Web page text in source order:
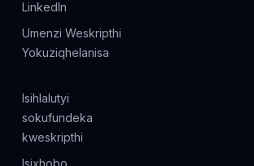
LinkedIn
Umenzi Weskripthi
Yokuziqhelanisa
Isihlalutyi
sokufundeka
kweskripthi
Isixhobo